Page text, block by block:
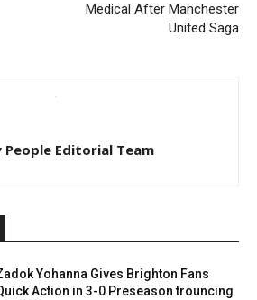
Medical After Manchester
United Saga
People Editorial Team
Yohanna Gives Brighton Fans
Action in 3-0 Preseason trouncing